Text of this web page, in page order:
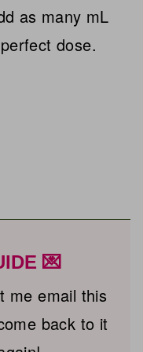
as many mL
dose.
💌
back to it